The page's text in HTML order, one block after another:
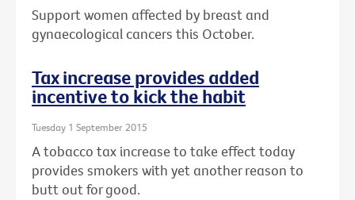
Support women affected by breast and
gynaecological cancers this October.
Tax increase provides added
incentive to kick the habit
Tuesday 1 September 2015
A tobacco tax increase to take effect today
provides smokers with yet another reason to
butt out for good.